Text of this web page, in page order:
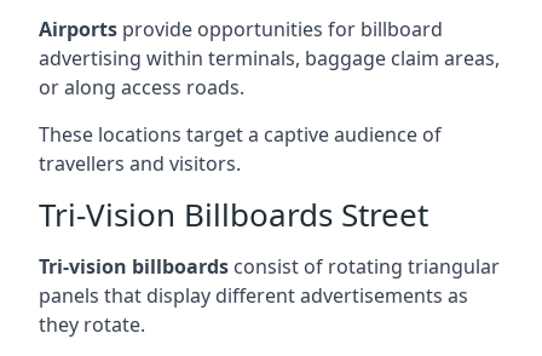
Airports provide opportunities for billboard
advertising within terminals, baggage claim areas,
or along access roads.
These locations target a captive audience of
travellers and visitors.
Tri-Vision Billboards Street
Tri-vision billboards consist of rotating triangular
panels that display different advertisements as
they rotate.